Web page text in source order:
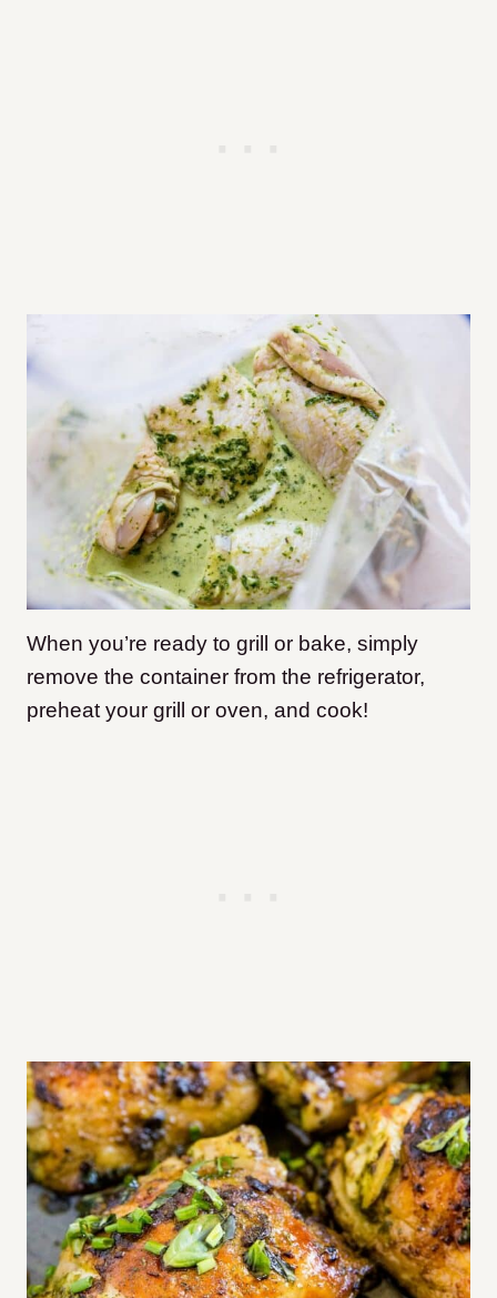
When you’re ready to grill or bake, simply
remove the container from the refrigerator,
preheat your grill or oven, and cook!